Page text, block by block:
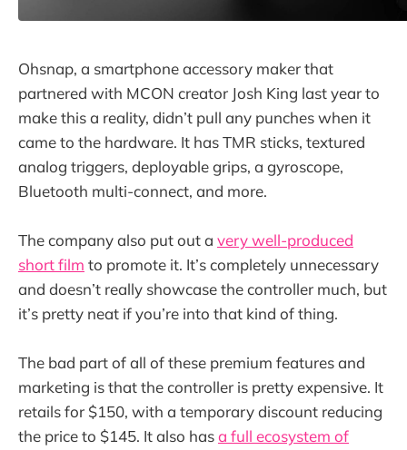
Ohsnap, a smartphone accessory maker that
partnered with MCON creator Josh King last year to
make this a reality, didn’t pull any punches when it
came to the hardware. It has TMR sticks, textured
analog triggers, deployable grips, a gyroscope,
Bluetooth multi-connect, and more.
The company also put out a very well-produced
short film to promote it. It’s completely unnecessary
and doesn’t really showcase the controller much, but
it’s pretty neat if you’re into that kind of thing.
The bad part of all of these premium features and
marketing is that the controller is pretty expensive. It
retails for $150, with a temporary discount reducing
the price to $145. It also hasa full ecosystem of